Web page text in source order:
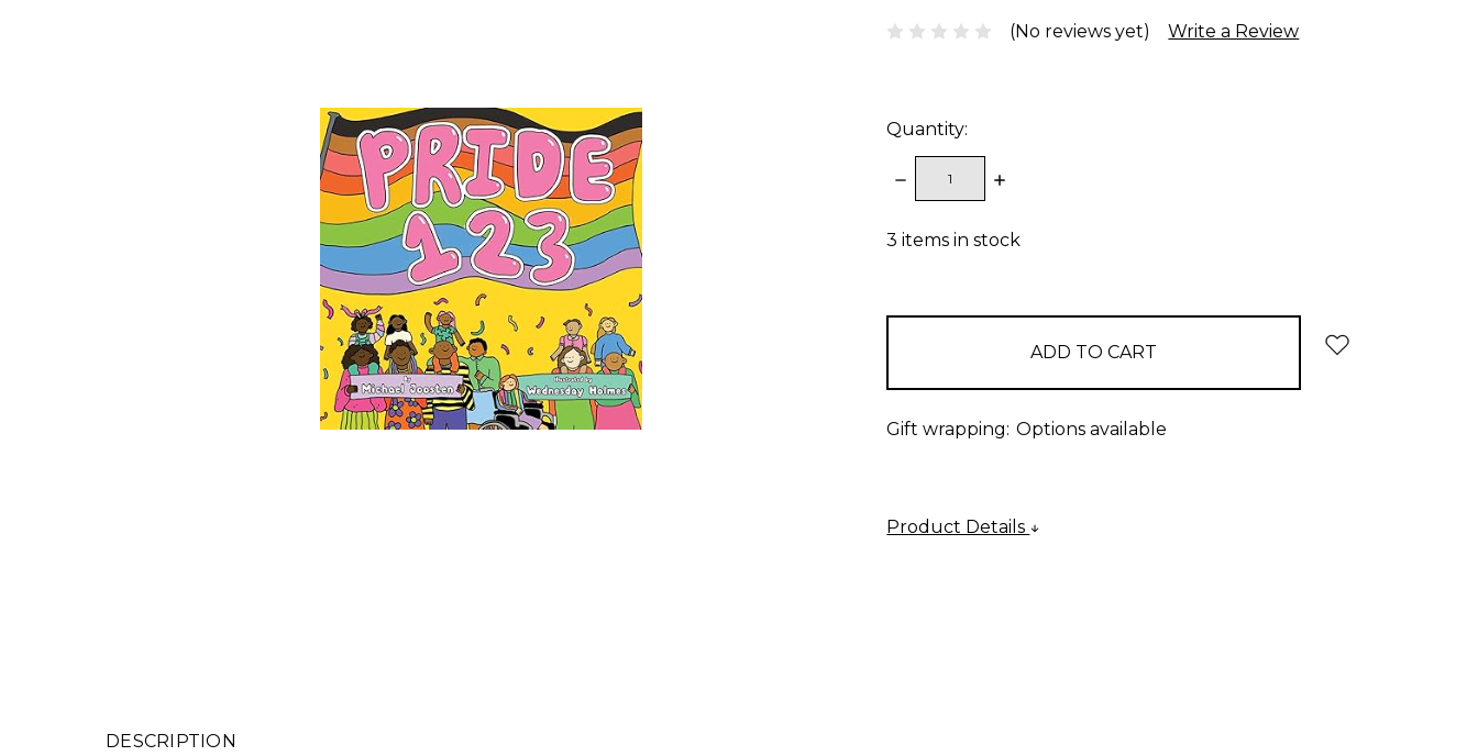
(No reviews yet) Write a Review
Quantity:
DECREASE
QUANTITY:
INCREASE
3 items in stock
Gift wrapping: Options available
Product Details
DESCRIPTION